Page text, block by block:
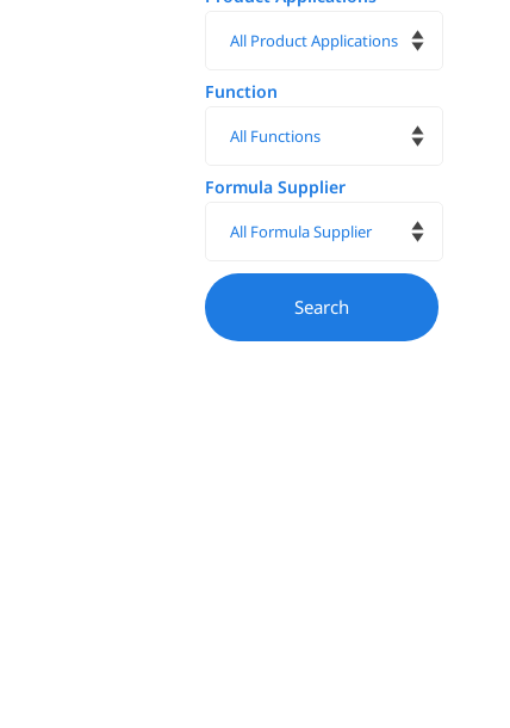
Function
Formula Supplier